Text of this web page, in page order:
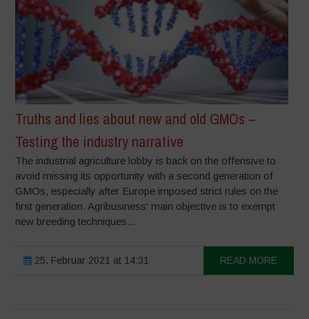
Truths and lies about new and old GMOs –
Testing the industry narrative
The industrial agriculture lobby is back on the offensive to
avoid missing its opportunity with a second generation of
GMOs, especially after Europe imposed strict rules on the
first generation. Agribusiness‘ main objective is to exempt
new breeding techniques...
25. Februar 2021 at 14:31 READ MORE